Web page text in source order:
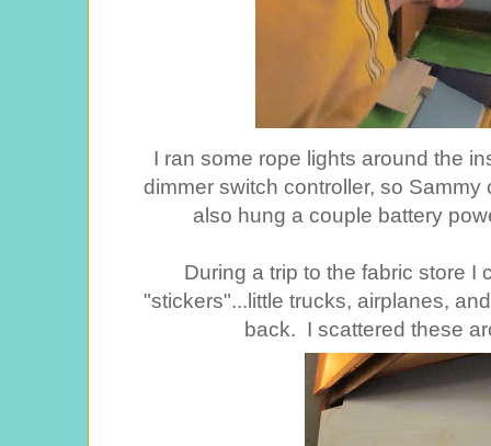
I ran some rope lights around the
dimmer switch controller, so
also hung a couple battery
During a trip to the fabric store
"stickers"...little trucks, airplanes,
back. I scattered these